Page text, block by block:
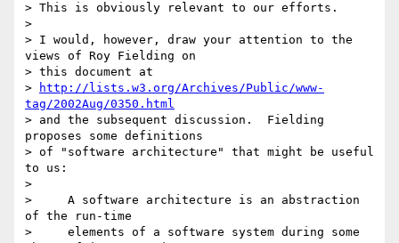
> This is obviously relevant to our efforts.
>
> I would, however, draw your attention to the
views of Roy Fielding on
> this document at
>
http://lists.w3.org/Archives/Public/www-
tag/2002Aug/0350.html
> and the subsequent discussion.  Fielding
proposes some definitions
> of "software architecture" that might be useful
to us:
>
>     A software architecture is an abstraction
of the run-time
>     elements of a software system during some